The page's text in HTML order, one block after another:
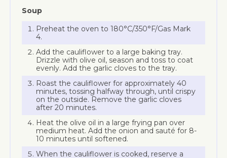
Soup
Preheat the oven to 180°C/350°F/Gas Mark
4.
Add the cauliflower to a large baking tray.
Drizzle with olive oil, season and toss to coat
evenly. Add the garlic cloves to the tray.
Roast the cauliflower for approximately 40
minutes, tossing halfway through, until crispy
on the outside. Remove the garlic cloves
after 20 minutes.
Heat the olive oil in a large frying pan over
medium heat. Add the onion and sauté for 8-
10 minutes until softened.
When the cauliflower is cooked, reserve a